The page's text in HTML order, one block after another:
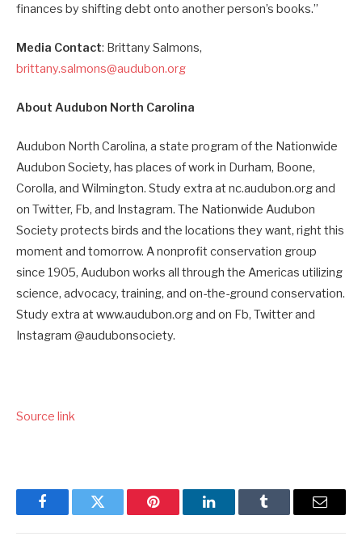
finances by shifting debt onto another person’s books.”
Media Contact: Brittany Salmons,
brittany.salmons@audubon.org
About Audubon North Carolina
Audubon North Carolina, a state program of the Nationwide
Audubon Society, has places of work in Durham, Boone,
Corolla, and Wilmington. Study extra at nc.audubon.org and
on Twitter, Fb, and Instagram. The Nationwide Audubon
Society protects birds and the locations they want, right this
moment and tomorrow. A nonprofit conservation group
since 1905, Audubon works all through the Americas utilizing
science, advocacy, training, and on-the-ground conservation.
Study extra at www.audubon.org and on Fb, Twitter and
Instagram @audubonsociety.
Source link
FacebookTwitter Pinterest LinkedInTumblr Email